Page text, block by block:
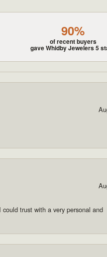
90%
of recent buyers
gave Whidby Jewelers 5
trust with a very personal and